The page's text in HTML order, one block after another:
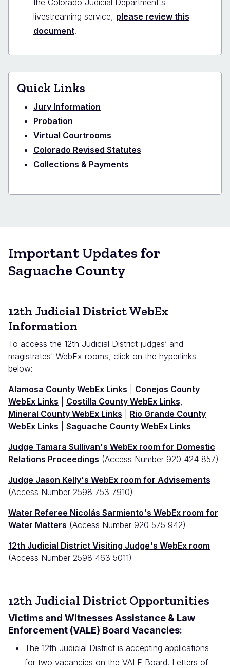
livestreaming service, please review this
document.
Quick Links
Jury Information
Probation
Virtual Courtrooms
Colorado Revised Statutes
Collections & Payments
Important Updates for
Saguache County
12th Judicial District WebEx
Information
To access the 12th Judicial District judges’ and
magistrates' WebEx rooms, click on the hyperlinks
below:
Alamosa County WebEx Links
Conejos County
WebEx Links
Costilla County WebEx Links
Mineral County WebEx Links
Rio Grande County
WebEx Links
Saguache County WebEx Links
Judge Tamara Sullivan's WebEx room for Domestic
Relations Proceedings (Access Number 920 424 857)
Judge Jason Kelly's WebEx room for Advisements
(Access Number 2598 753 7910)
Water Referee Nicolás Sarmiento's WebEx room for
Water Matters (Access Number 920 575 942)
12th Judicial District Visiting Judge's WebEx room
(Access Number 2598 463 5011)
12th Judicial District Opportunities
Victims and Witnesses Assistance & Law
Enforcement (VALE) Board Vacancies:
The 12th Judicial District is accepting applications
for two vacancies on the VALE Board. Letters of